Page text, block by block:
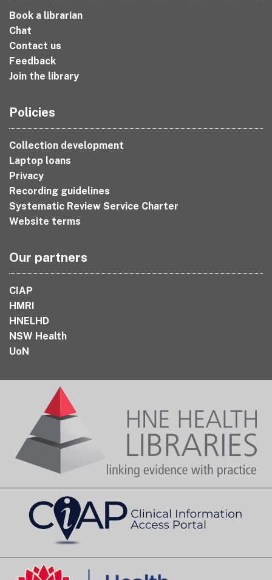
Book a librarian
Chat
Contact us
Feedback
Join the library
Policies
Collection development
Laptop loans
Privacy
Recording guidelines
Systematic Review Service Charter
Website terms
Our partners
CIAP
HMRI
HNELHD
NSW Health
UoN